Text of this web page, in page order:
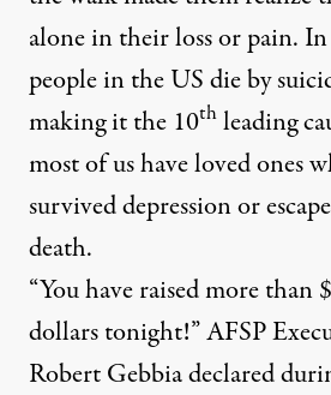
alone in their loss or pain.
people in the US die by
making it the 10th leading
most of us have loved ones
survived depression or
death.
“You have raised more
dollars tonight!” AFSP
Robert Gebbia declared